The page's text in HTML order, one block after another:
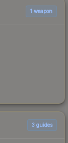
1 weapon
3 guides